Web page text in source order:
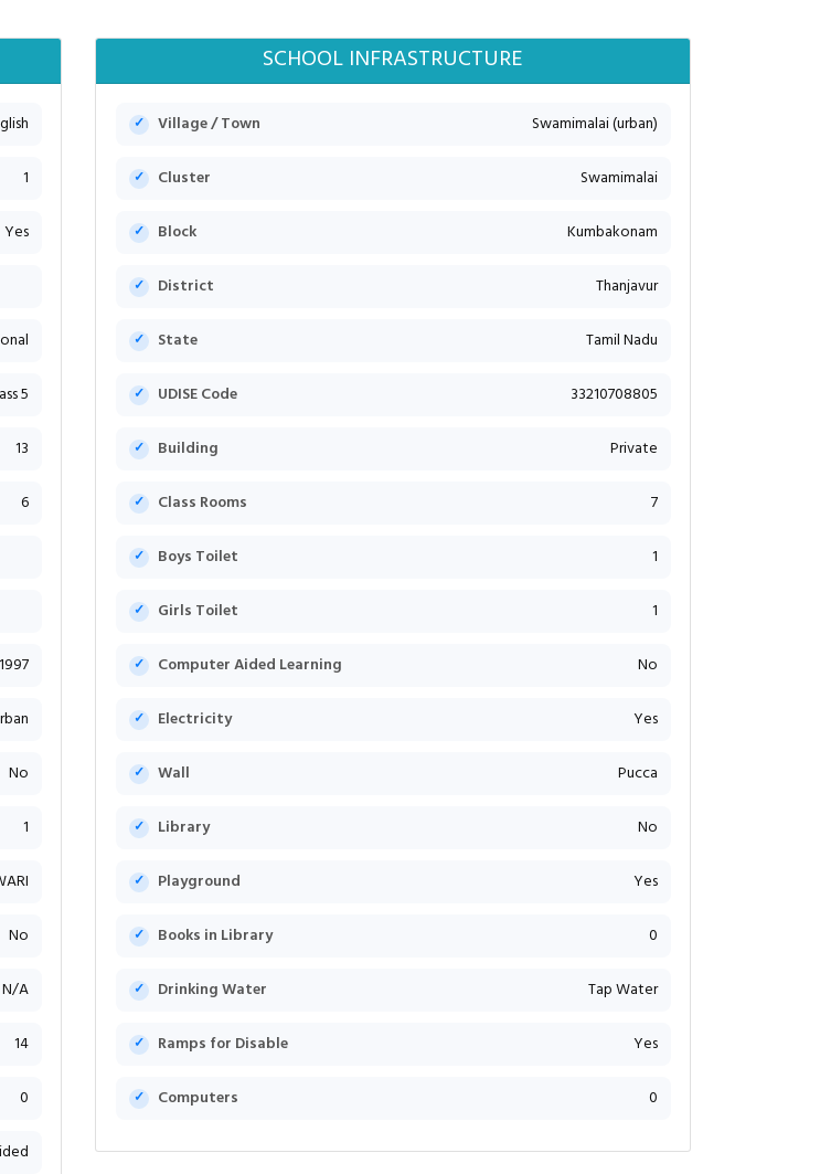
1
Yes
5
13
6
1997
No
1
No
N/A
14
0
SCHOOL INFRASTRUCTURE
Village / Town Swamimalai (urban)
Cluster Swamimalai
Block Kumbakonam
District Thanjavur
State Tamil Nadu
UDISE Code 33210708805
Building Private
Class Rooms 7
Boys Toilet 1
Girls Toilet 1
Computer Aided Learning No
Electricity Yes
Wall Pucca
Library No
Playground Yes
Books in Library 0
Drinking Water Tap Water
Ramps for Disable Yes
Computers 0